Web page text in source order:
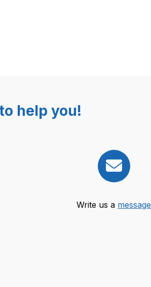
help you!
Write us a message